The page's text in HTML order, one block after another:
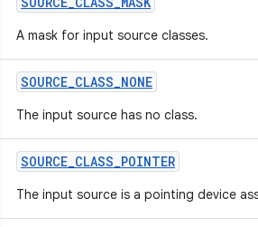
A mask for input source classes.
SOURCE_CLASS_NONE
The input source has no class.
SOURCE_CLASS_POINTER
The input source is a pointing device